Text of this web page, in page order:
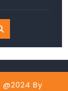
By